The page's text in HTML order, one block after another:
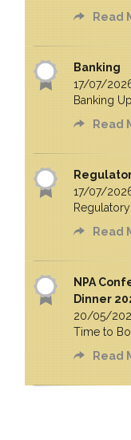
Read
Banking
17/07/
Banking
Read
17/07/
Read
NPA
Dinner
20/05/
Time to
Read